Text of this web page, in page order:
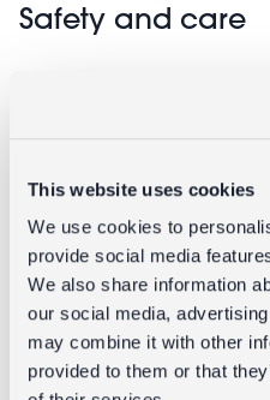
This website uses cookies
We use cookies to
provide social media
We also share information
our social media,
may combine it with other
provided to them or that
Safety and care
Not for children under 3
Delivery
Full UK delivery